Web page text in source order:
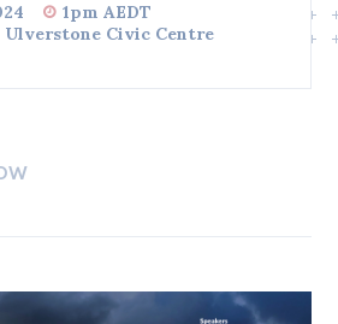
1pm AEDT
Ulverstone Civic Centre